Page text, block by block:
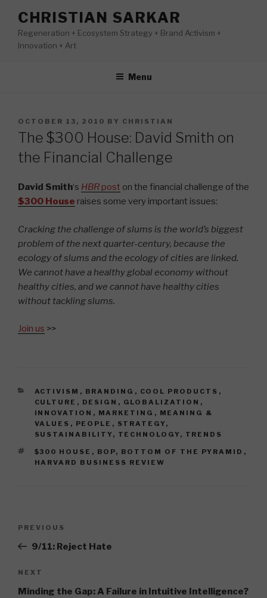
content
CHRISTIAN SARKAR
Regeneration + Ecosystem Strategy + Brand Activism +
Innovation + Art
Menu
POSTED
ON
OCTOBER 13, 2010 BY CHRISTIAN
The $300 House: David Smith on
the Financial Challenge
David Smith‘s HBR post on the financial challenge of the
$300 House raises some very important issues:
Cracking the challenge of slums is the world’s biggest
problem of the next quarter-century, because the
ecology of slums and the ecology of cities are linked.
We cannot have a healthy global economy without
healthy cities, and we cannot have healthy cities
without tackling slums.
Join us >>
CATEGORIES
ACTIVISM , BRANDING , COOL PRODUCTS ,
CULTURE , DESIGN , GLOBALIZATION ,
INNOVATION , MARKETING , MEANING &
VALUES , PEOPLE , STRATEGY,
SUSTAINABILITY, TECHNOLOGY, TRENDS
TAGS
$300 HOUSE , BOP, BOTTOM OF THE PYRAMID ,
HARVARD BUSINESS REVIEW
Previous
Post
PREVIOUS
9/11: Reject Hate
Next
Post
NEXT
Minding the Gap: A Failure in Intuitive Intelligence?